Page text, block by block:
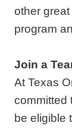
other
program
Join a
At Texas
committed
be eligible